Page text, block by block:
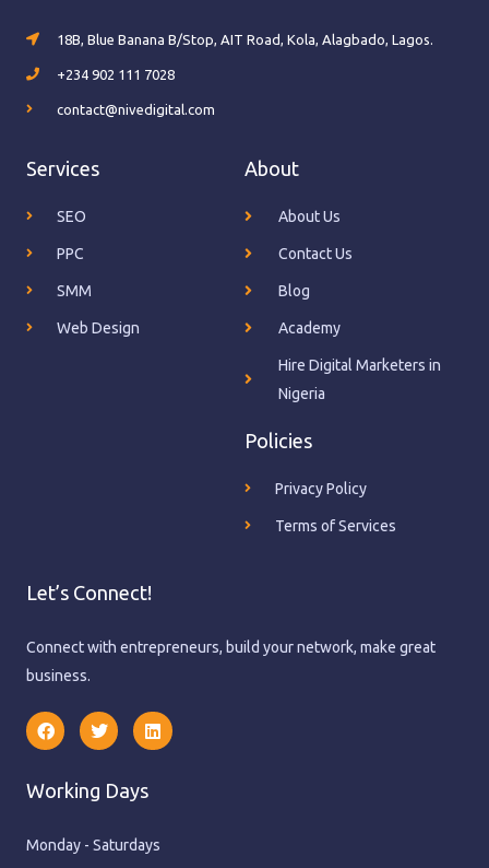
18B, Blue Banana B/Stop, AIT Road, Kola, Alagbado, Lagos.
+234 902 111 7028
contact@nivedigital.com
Services
SEO
PPC
SMM
Web Design
About
About Us
Contact Us
Blog
Academy
Hire Digital Marketers in
Nigeria
Policies
Privacy Policy
Terms of Services
Let’s Connect!
Connect with entrepreneurs, build your network, make great
business.
F
a
c
b
k
T
w
i
t
e
L
i
n
n
Working Days
Monday - Saturdays